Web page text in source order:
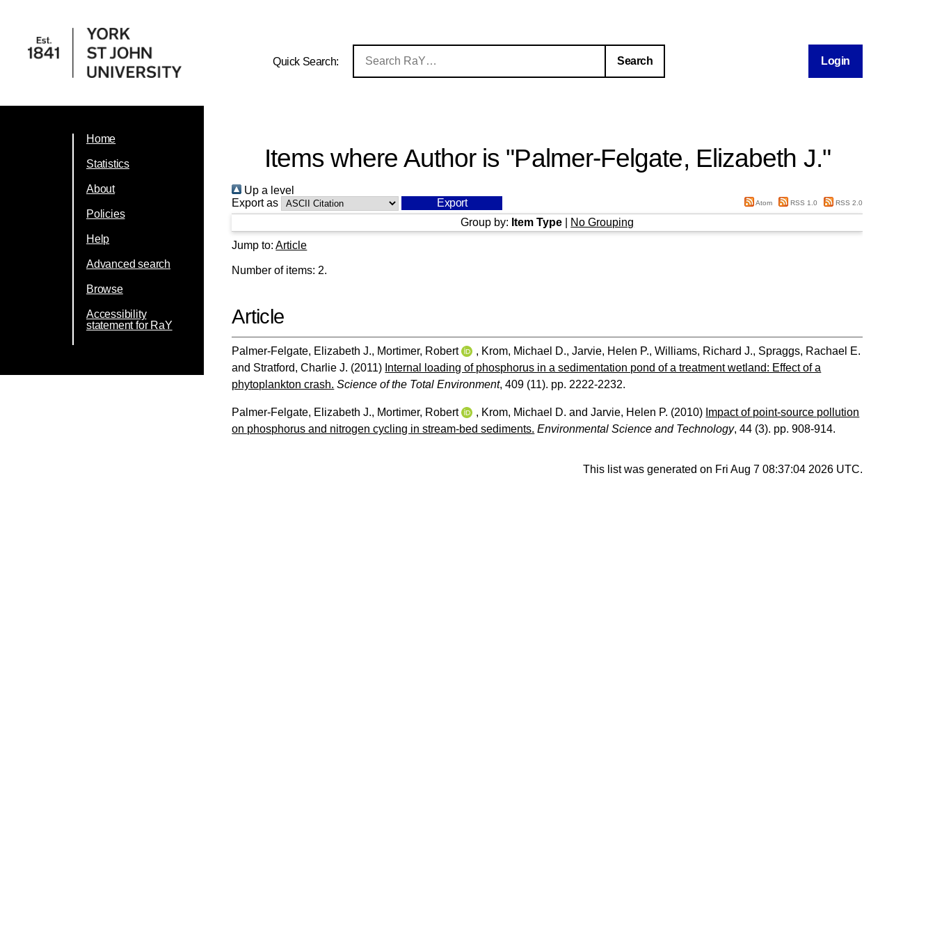
Quick Search: Login
Home
Statistics
About
Policies
Help
Advanced search
Browse
Accessibility
statement for RaY
Items where Author is "Palmer-Felgate, Elizabeth J."
Up a level
Export as
Atom RSS 1.0 RSS 2.0
Group by: Item Type
No Grouping
Jump to:Article
Number of items: 2.
Article
Palmer-Felgate, Elizabeth J., Mortimer, Robert , Krom, Michael D.,Jarvie, Helen P.,Williams, Richard J., Spraggs, Rachael E.
and Stratford, Charlie J. (2011) Internal loading of phosphorus in a sedimentation pond of a treatment wetland: Effect of a
phytoplankton crash. Science of the Total Environment, 409 (11). pp. 2222-2232.
Palmer-Felgate, Elizabeth J., Mortimer, Robert , Krom, Michael D. andJarvie, Helen P. (2010) Impact of point-source pollution
on phosphorus and nitrogen cycling in stream-bed sediments. Environmental Science and Technology, 44 (3). pp. 908-914.
This list was generated on Fri Aug 7 08:37:04 2026 UTC.